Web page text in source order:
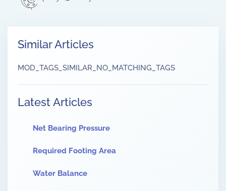
Similar Articles
MOD_TAGS_SIMILAR_NO_MATCHING_TAGS
Latest Articles
Net Bearing Pressure
Required Footing Area
Water Balance